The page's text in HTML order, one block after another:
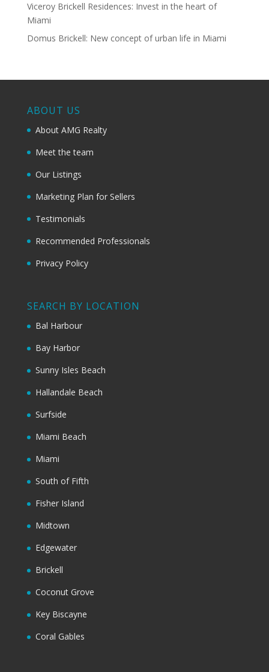
Viceroy Brickell Residences: Invest in the heart of
Miami
Domus Brickell: New concept of urban life in Miami
ABOUT US
About AMG Realty
Meet the team
Our Listings
Marketing Plan for Sellers
Testimonials
Recommended Professionals
Privacy Policy
SEARCH BY LOCATION
Bal Harbour
Bay Harbor
Sunny Isles Beach
Hallandale Beach
Surfside
Miami Beach
Miami
South of Fifth
Fisher Island
Midtown
Edgewater
Brickell
Coconut Grove
Key Biscayne
Coral Gables